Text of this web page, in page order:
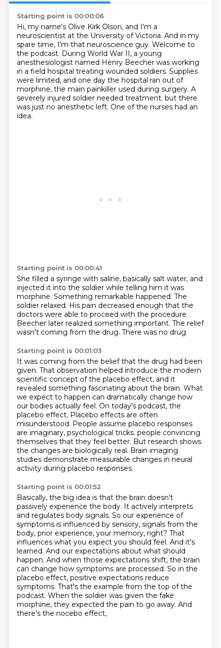
Starting point is 00:00:06
Hi, my name's Olive Kirk Olson, and I'm a
neuroscientist at the University of Victoria. And in my
spare time, I'm that neuroscience guy. Welcome to
the podcast. During World War II, a young
anesthesiologist named Henry Beecher was working
in a field hospital treating wounded soldiers. Supplies
were limited, and one day the hospital ran out of
morphine, the main painkiller used during surgery. A
severely injured soldier needed treatment. but there
was just no anesthetic left. One of the nurses had an
idea.
Starting point is 00:00:41
She filled a syringe with saline, basically salt water, and
injected it into the soldier while telling him it was
morphine. Something remarkable happened. The
soldier relaxed. His pain decreased enough that the
doctors were able to proceed with the procedure.
Beecher later realized something important. The relief
wasn't coming from the drug. There was no drug.
Starting point is 00:01:03
It was coming from the belief that the drug had been
given. That observation helped introduce the modern
scientific concept of the placebo effect, and it
revealed something fascinating about the brain. What
we expect to happen can dramatically change how
our bodies actually feel. On today's podcast, the
placebo effect. Placebo effects are often
misunderstood. People assume placebo responses
are imaginary, psychological tricks. people convincing
themselves that they feel better. But research shows
the changes are biologically real. Brain imaging
studies demonstrate measurable changes in neural
activity during placebo responses.
Starting point is 00:01:52
Basically, the big idea is that the brain doesn't
passively experience the body. It actively interprets
and regulates body signals. So our experience of
symptoms is influenced by sensory, signals from the
body, prior experience, your memory, right? That
influences what you expect you should feel. And it's
learned. And our expectations about what should
happen. And when those expectations shift, the brain
can change how symptoms are processed. So in the
placebo effect, positive expectations reduce
symptoms. That's the example from the top of the
podcast. When the soldier was given the fake
morphine, they expected the pain to go away. And
there's the nocebo effect,